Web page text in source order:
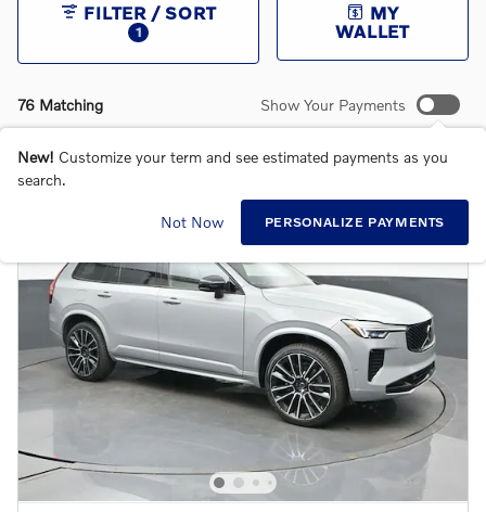
76 Matching
FILTER / SORT
1
MY
WALLET
Show Your Payments
New! Customize your term and see estimated payments as you
search.
Not Now PERSONALIZE PAYMENTS